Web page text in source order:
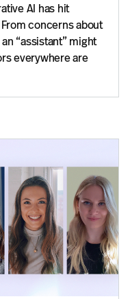
AI has hit
concerns about
“assistant” might
everywhere are